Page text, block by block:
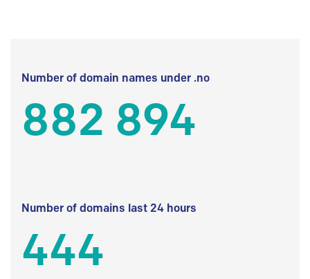
Number of domain names under .no
882 894
Number of domains last 24 hours
444